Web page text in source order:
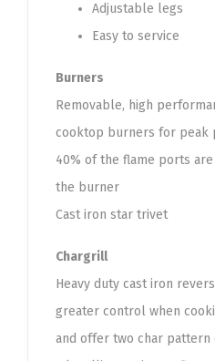
Adjustable legs
Easy to service
Burners
Removable, high
cooktop burners for peak
40% of the flame ports
the burner
Cast iron star trivet
Chargrill
Heavy duty cast iron
greater control when
and offer two char pattern